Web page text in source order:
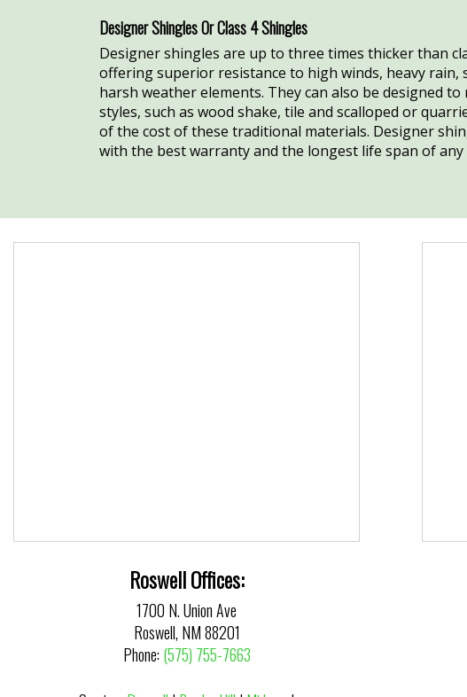
Designer Shingles Or Class 4 Shingles
Designer shingles are up to three times thicker than
offering superior resistance to high winds, heavy rain,
harsh weather elements. They can also be designed
styles, such as wood shake, tile and scalloped or
of the cost of these traditional materials. Designer
with the best warranty and the longest life span of any
Roswell Offices:
1700 N. Union Ave
Roswell, NM 88201
Phone: (575) 755-7663